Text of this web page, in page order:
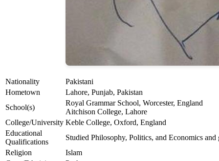
Nationality
Pakistani
Hometown
Lahore, Punjab, Pakistan
School(s)
Royal Grammar School, Worcester, England
Aitchison College, Lahore
College/University Keble College, Oxford, England
Educational
Qualifications
Studied Philosophy, Politics, and Economics
Religion
Islam